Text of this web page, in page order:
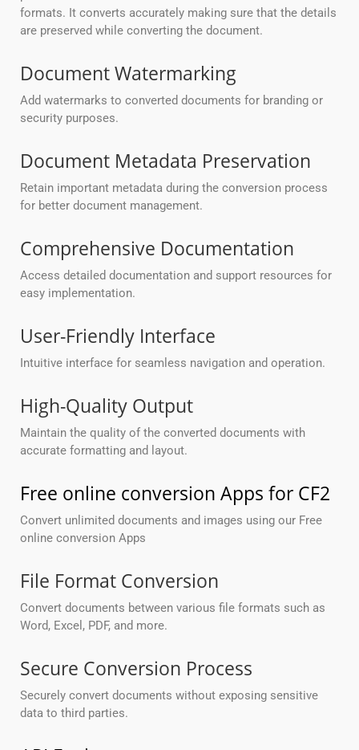
formats. It converts accurately making sure that the details
are preserved while converting the document.
Document Watermarking
Add watermarks to converted documents for branding or
security purposes.
Document Metadata Preservation
Retain important metadata during the conversion process
for better document management.
Comprehensive Documentation
Access detailed documentation and support resources for
easy implementation.
User-Friendly Interface
Intuitive interface for seamless navigation and operation.
High-Quality Output
Maintain the quality of the converted documents with
accurate formatting and layout.
Free online conversion Apps for CF2
Convert unlimited documents and images using our Free
online conversion Apps
File Format Conversion
Convert documents between various file formats such as
Word, Excel, PDF, and more.
Secure Conversion Process
Securely convert documents without exposing sensitive
data to third parties.